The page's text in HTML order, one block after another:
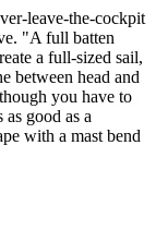
leave-the-cockpit
"A full batten
a full-sized sail,
between head and
you have to
as good as a
with a mast bend